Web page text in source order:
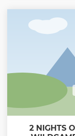
and upon
procedures
information
everyone obeys
2 NIGHTS